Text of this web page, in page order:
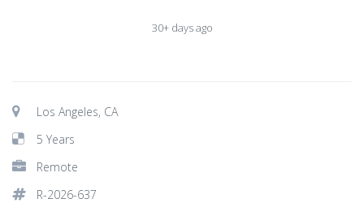
30+ days ago
Los Angeles, CA
5 Years
Remote
R-2026-637